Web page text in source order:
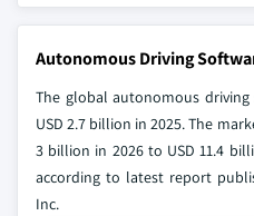
Autonomous Driving
The global autonomous
USD 2.7 billion in 2025. The
3 billion in 2026 to USD 11.4
according to latest report
Inc.